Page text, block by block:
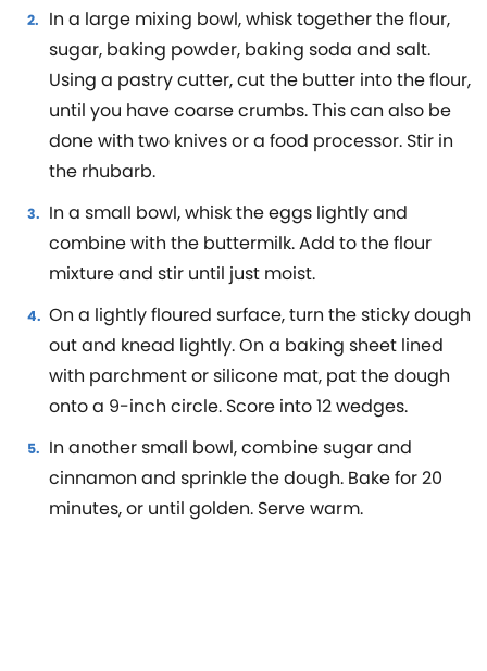
In a large mixing bowl, whisk together the flour,
sugar, baking powder, baking soda and salt.
Using a pastry cutter, cut the butter into the flour,
until you have coarse crumbs. This can also be
done with two knives or a food processor. Stir in
the rhubarb.
In a small bowl, whisk the eggs lightly and
combine with the buttermilk. Add to the flour
mixture and stir until just moist.
On a lightly floured surface, turn the sticky dough
out and knead lightly. On a baking sheet lined
with parchment or silicone mat, pat the dough
onto a 9-inch circle. Score into 12 wedges.
In another small bowl, combine sugar and
cinnamon and sprinkle the dough. Bake for 20
minutes, or until golden. Serve warm.